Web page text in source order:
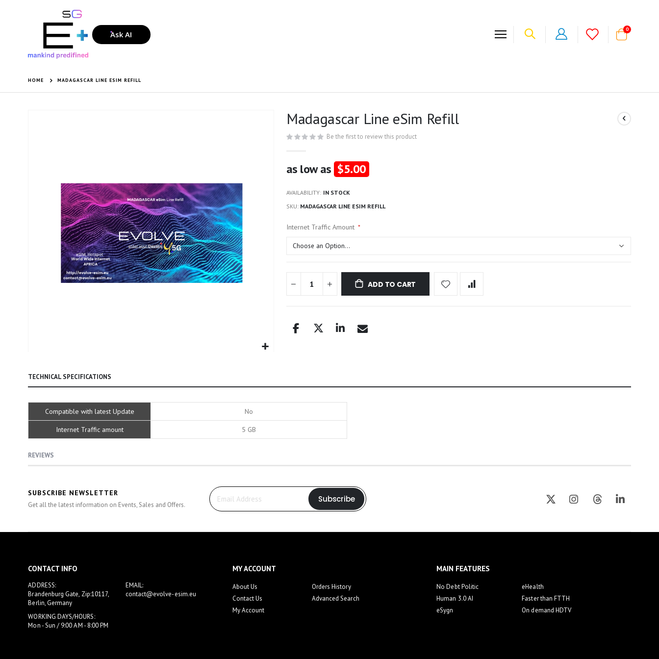
Ask AI
Cart
0items
HOME MADAGASCAR LINE ESIM REFILL
the
of
gallery
Madagascar Line eSim Refill
Be the first to review this product
as low as $5.00
AVAILABILITY: IN STOCK
SKU MADAGASCAR LINE ESIM REFILL
Internet Traffic Amount
ADD TO CART
TECHNICAL SPECIFICATIONS
Technical
Specifications
Compatible with latest Update No
Internet Traffic amount 5 GB
REVIEWS
SUBSCRIBE NEWSLETTER
Get all the latest information on Events, Sales and Offers.
Subscribe
CONTACT INFO
ADDRESS:
Brandenburg Gate, Zip:10117,
Berlin, Germany
EMAIL:
contact@evolve-esim.eu
WORKING DAYS/HOURS:
Mon - Sun / 9:00 AM - 8:00 PM
MY ACCOUNT
About Us
Contact Us
My Account
Orders History
Advanced Search
MAIN FEATURES
No Debt Politic
Human 3.0 AI
eSygn
eHealth
Faster than FTTH
On demand HDTV